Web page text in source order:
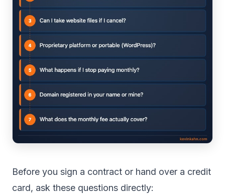
Before you sign a contract or hand over a credit
card, ask these questions directly: